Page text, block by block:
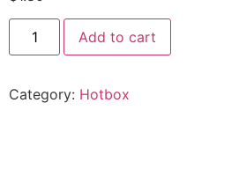
Add to cart
Category: Hotbox